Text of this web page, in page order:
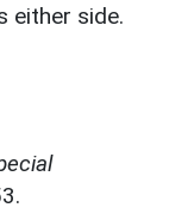
either side.